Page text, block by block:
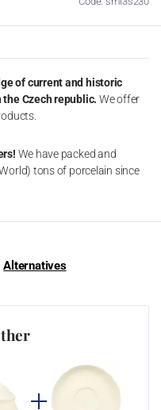
of current and historic
Czech republic. We offer
We have packed and
tons of porcelain since
Alternatives